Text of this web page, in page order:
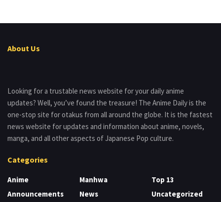
About Us
Looking for a trustable news website for your daily anime
updates? Well, you’ve found the treasure! The Anime Daily is the
one-stop site for otakus from all around the globe. It is the fastest
news website for updates and information about anime, novels,
manga, and all other aspects of Japanese Pop culture.
Categories
Anime
Announcements
Manhwa
News
Top 13
Uncategorized